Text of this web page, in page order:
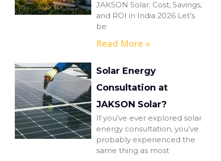
JAKSON Solar: Cost, Savings,
and ROI in India 2026 Let’s
be
Read More »
Solar Energy
Consultation at
JAKSON Solar?
If you’ve ever explored solar
energy consultation, you’ve
probably experienced the
same thing as most